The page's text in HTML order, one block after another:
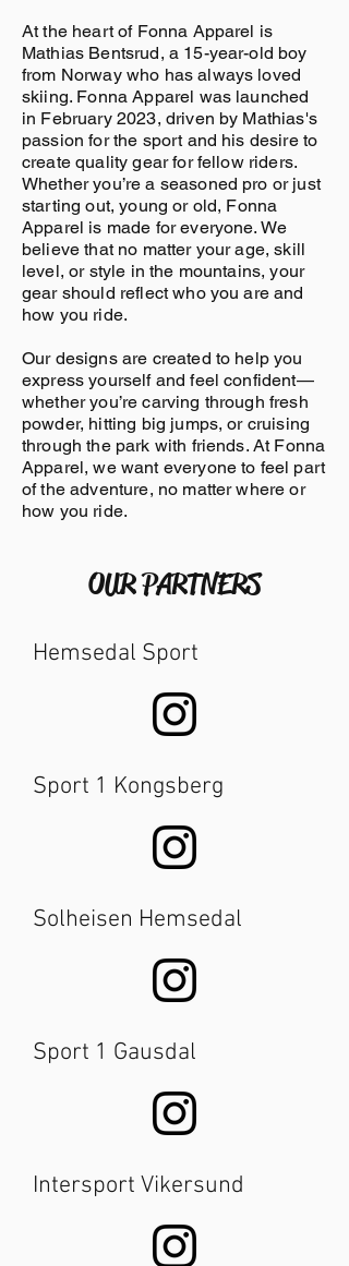
At the heart of Fonna Apparel is
Mathias Bentsrud, a 15-year-old boy
from Norway who has always loved
skiing. Fonna Apparel was launched
in February 2023, driven by Mathias's
passion for the sport and his desire to
create quality gear for fellow riders.
Whether you’re a seasoned pro or just
starting out, young or old, Fonna
Apparel is made for everyone. We
believe that no matter your age, skill
level, or style in the mountains, your
gear should reflect who you are and
how you ride.
Our designs are created to help you
express yourself and feel confident—
whether you’re carving through fresh
powder, hitting big jumps, or cruising
through the park with friends. At Fonna
Apparel, we want everyone to feel part
of the adventure, no matter where or
how you ride.
OUR PARTNERS
Hemsedal Sport
Sport 1 Kongsberg
Solheisen Hemsedal
Sport 1 Gausdal
Intersport Vikersund